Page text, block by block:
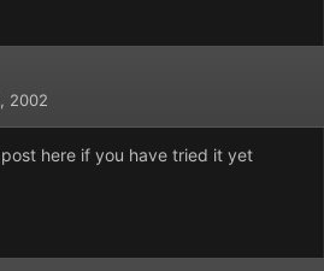
2002
here if you have tried it yet